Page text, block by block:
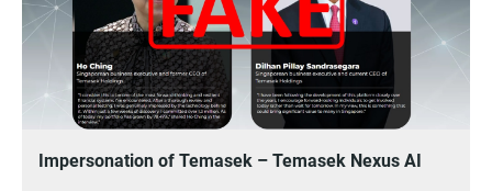
Impersonation of Temasek – Temasek Nexus AI